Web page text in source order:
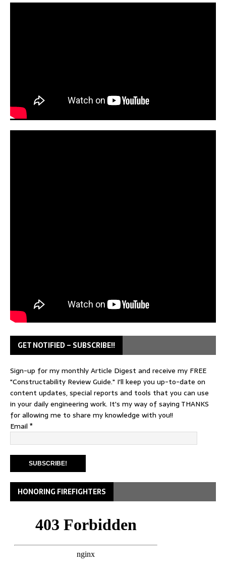
GET NOTIFIED – SUBSCRIBE!!
Sign-up for my monthly Article Digest and receive my FREE
"Constructability Review Guide." I'll keep you up-to-date on
content updates, special reports and tools that you can use
in your daily engineering work. It's my way of saying THANKS
for allowing me to share my knowledge with you!!
Email *
HONORING FIREFIGHTERS